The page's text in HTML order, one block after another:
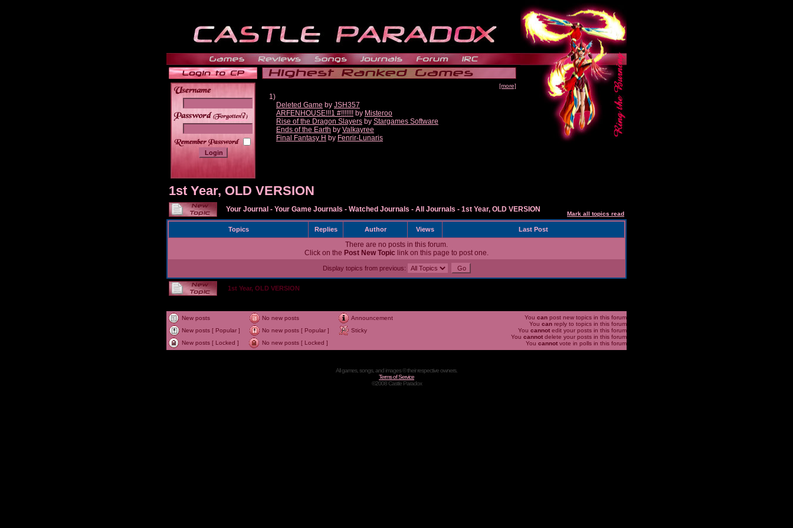
______
[more]
1)
Deleted Game by JSH357
ARFENHOUSE!!!1 #!!!!!!! by Misteroo
Rise of the Dragon Slayers by Stargames Software
Ends of the Earth by Valkayree
Final Fantasy H by Fenrir-Lunaris
1st Year, OLD VERSION
Your Journal - Your Game Journals - Watched Journals - All Journals - 1st Year, OLD VERSION
Mark all topics read
Topics Replies Author Views Last Post
There are no posts in this forum.
Click on the Post New Topic link on this page to post one.
Display topics from previous:
1st Year, OLD VERSION
New posts No new posts
Announcement
New posts [ Popular ]
No new posts [ Popular ]
Sticky
New posts [ Locked ]
No new posts [ Locked ]
You can post new topics in this forum
You can reply to topics in this forum
You cannot edit your posts in this forum
You cannot delete your posts in this forum
You cannot vote in polls in this forum
All games, songs, and images © their respective owners.
Terms of Service
©2008 Castle Paradox